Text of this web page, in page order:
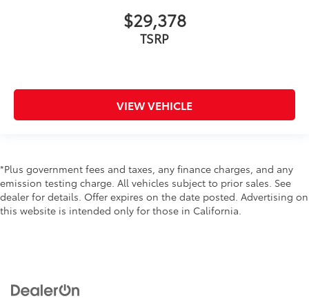
$29,378
TSRP
VIEW VEHICLE
*Plus government fees and taxes, any finance charges, and any
emission testing charge. All vehicles subject to prior sales. See
dealer for details. Offer expires on the date posted. Advertising on
this website is intended only for those in California.